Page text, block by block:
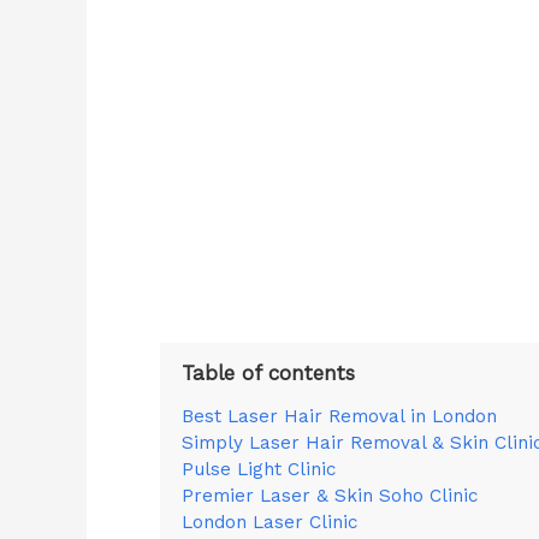
Table of contents
Best Laser Hair Removal in London
Simply Laser Hair Removal & Skin
Pulse Light Clinic
Premier Laser & Skin Soho Clinic
London Laser Clinic